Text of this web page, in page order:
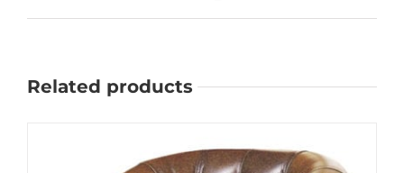
Related products